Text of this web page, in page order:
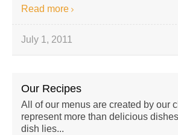
Read more
July 1, 2011
Our Recipes
All of our menus are created by our
represent more than delicious
dish lies...